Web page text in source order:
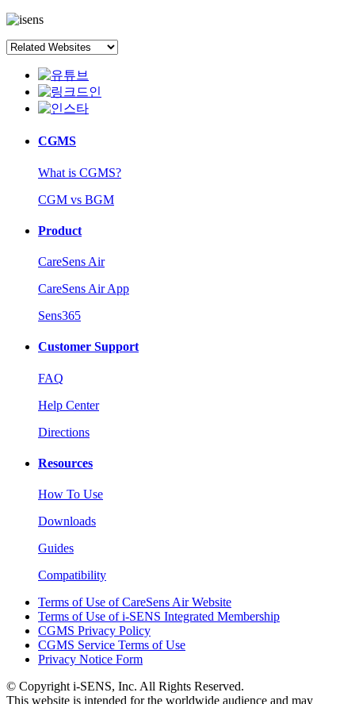
CGMS
What is CGMS?
CGM vs BGM
Product
CareSens Air
CareSens Air App
Sens365
Customer Support
FAQ
Help Center
Directions
Resources
How To Use
Downloads
Guides
Compatibility
Terms of Use of CareSens Air Website
Terms of Use of i-SENS Integrated Membership
CGMS Privacy Policy
CGMS Service Terms of Use
Privacy Notice Form
© Copyright i-SENS, Inc. All Rights Reserved.
This website is intended for the worldwide audience and may